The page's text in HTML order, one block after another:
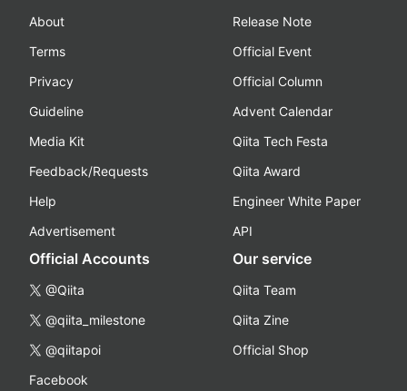
About
Terms
Privacy
Guideline
Media Kit
Feedback/Requests
Help
Advertisement
Release Note
Official Event
Official Column
Advent Calendar
Qiita Tech Festa
Qiita Award
Engineer White Paper
API
Official Accounts
@Qiita
@qiita_milestone
@qiitapoi
Facebook
Our service
Qiita Team
Qiita Zine
Official Shop